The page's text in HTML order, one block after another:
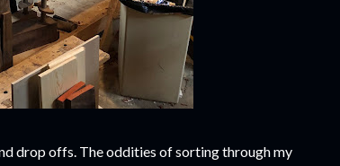
drop offs. The oddities of sorting through my